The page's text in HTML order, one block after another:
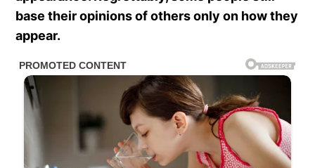
base their opinions of others only on how they
appear.